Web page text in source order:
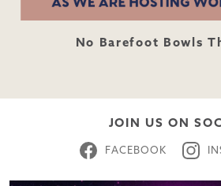
No Barefoot Bowls
JOIN US ON
FACEBOOK